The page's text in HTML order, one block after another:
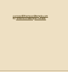
connect@themoonlittemple.com
IG:@themoonlittemple.retreats